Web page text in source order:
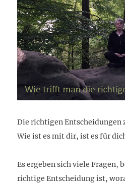
Die richtigen Entscheidungen
Wie ist es mit dir, ist es für
Es ergeben sich viele Fragen,
richtige Entscheidung ist, w